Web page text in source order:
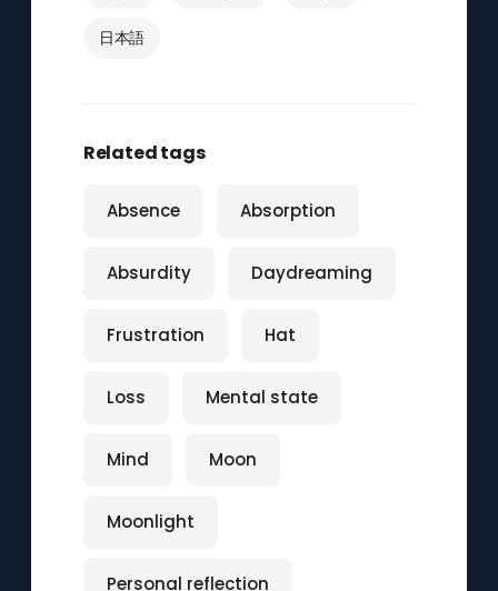
日本語
Related tags
Absence Absorption
Absurdity Daydreaming
Frustration Hat
Loss Mental state
Mind Moon
Moonlight
Personal reflection